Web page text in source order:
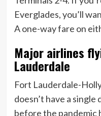
Everglades, you’ll
A one-way fare on
Major airlines
Lauderdale
Fort Lauderdale-
doesn’t have a
before the